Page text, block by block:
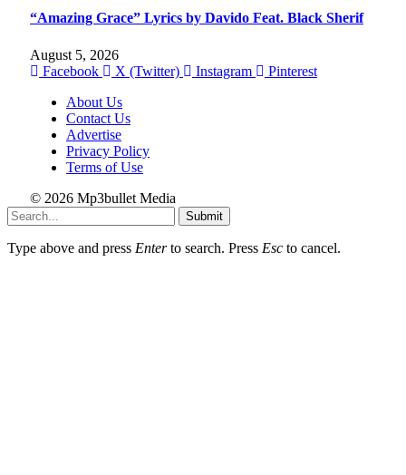
“Amazing Grace” Lyrics by Davido Feat. Black Sherif
August 5, 2026
Facebook
X (Twitter) Instagram
Pinterest
About Us
Contact Us
Advertise
Privacy Policy
Terms of Use
© 2026 Mp3bullet Media
Submit
Type above and press Enterto search. Press Esc to cancel.